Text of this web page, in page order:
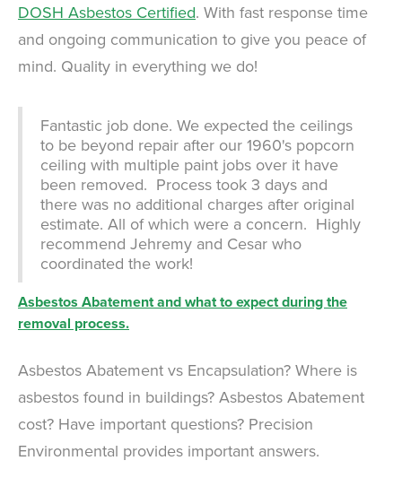
DOSH Asbestos Certified. With fast response time
and ongoing communication to give you peace of
mind. Quality in everything we do!
Fantastic job done. We expected the ceilings
to be beyond repair after our 1960's popcorn
ceiling with multiple paint jobs over it have
been removed. Process took 3 days and
there was no additional charges after original
estimate. All of which were a concern. Highly
recommend Jehremy and Cesar who
coordinated the work!
Asbestos Abatement and what to expect during the
removal process.
Asbestos Abatement vs Encapsulation? Where is
asbestos found in buildings? Asbestos Abatement
cost? Have important questions? Precision
Environmental provides important answers.